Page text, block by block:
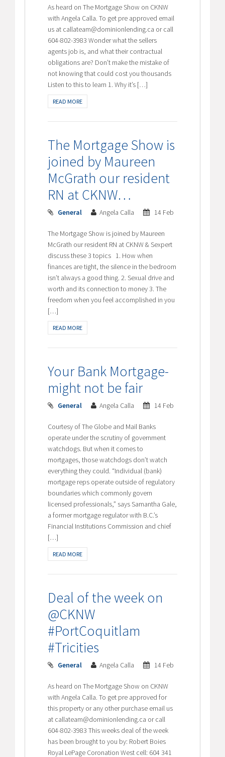
As heard on The Mortgage Show on CKNW
with Angela Calla. To get pre approved email
us at callateam@dominionlending.ca or call
604-802-3983 Wonder what the sellers
agents job is, and what their contractual
obligations are? Don’t make the mistake of
not knowing that could cost you thousands
Listen to this to learn 1. Why it’s […]
READ MORE
The Mortgage Show is
joined by Maureen
McGrath our resident
RN at CKNW…
General Angela Calla 14 Feb
The Mortgage Show is joined by Maureen
McGrath our resident RN at CKNW & Sexpert
discuss these 3 topics 1. How when
finances are tight, the silence in the bedroom
isn’t always a good thing. 2. Sexual drive and
worth and its connection to money 3. The
freedom when you feel accomplished in you
[…]
READ MORE
Your Bank Mortgage-
might not be fair
General Angela Calla 14 Feb
Courtesy of The Globe and Mail Banks
operate under the scrutiny of government
watchdogs. But when it comes to
mortgages, those watchdogs don’t watch
everything they could. “Individual (bank)
mortgage reps operate outside of regulatory
boundaries which commonly govern
licensed professionals,” says Samantha Gale,
a former mortgage regulator with B.C.’s
Financial Institutions Commission and chief
[…]
READ MORE
Deal of the week on
@CKNW
#PortCoquitlam
#Tricities
General Angela Calla 14 Feb
As heard on The Mortgage Show on CKNW
with Angela Calla. To get pre approved for
this property or any other purchase email us
at callateam@dominionlending.ca or call
604-802-3983 This weeks deal of the week
has been brought to you by: Robert Boies
Royal LePage Coronation West cell: 604 341